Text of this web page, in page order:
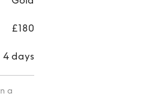
£180
4 days
a